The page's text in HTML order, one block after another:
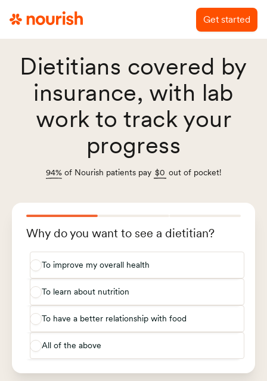
Get started
Dietitians covered by
insurance, with lab
work to track your
progress
94% of Nourish patients pay $0 out of pocket!
Why do you want to see a dietitian?
To improve my overall health
To learn about nutrition
To have a better relationship with food
All of the above